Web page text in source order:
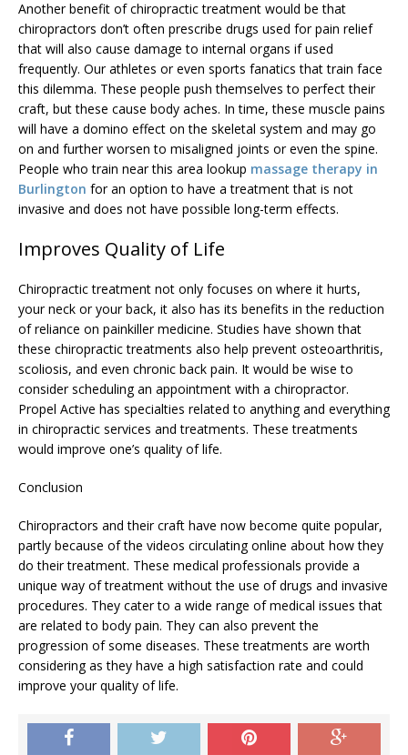
Another benefit of chiropractic treatment would be that
chiropractors don’t often prescribe drugs used for pain relief
that will also cause damage to internal organs if used
frequently. Our athletes or even sports fanatics that train face
this dilemma. These people push themselves to perfect their
craft, but these cause body aches. In time, these muscle pains
will have a domino effect on the skeletal system and may go
on and further worsen to misaligned joints or even the spine.
People who train near this area lookup massage therapy in
Burlington for an option to have a treatment that is not
invasive and does not have possible long-term effects.
Improves Quality of Life
Chiropractic treatment not only focuses on where it hurts,
your neck or your back, it also has its benefits in the reduction
of reliance on painkiller medicine. Studies have shown that
these chiropractic treatments also help prevent osteoarthritis,
scoliosis, and even chronic back pain. It would be wise to
consider scheduling an appointment with a chiropractor.
Propel Active has specialties related to anything and everything
in chiropractic services and treatments. These treatments
would improve one’s quality of life.
Conclusion
Chiropractors and their craft have now become quite popular,
partly because of the videos circulating online about how they
do their treatment. These medical professionals provide a
unique way of treatment without the use of drugs and invasive
procedures. They cater to a wide range of medical issues that
are related to body pain. They can also prevent the
progression of some diseases. These treatments are worth
considering as they have a high satisfaction rate and could
improve your quality of life.